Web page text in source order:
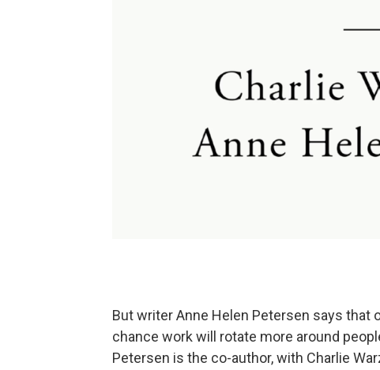
But writer Anne Helen Petersen says that
chance work will rotate more around
Petersen is the co-author, with Charlie